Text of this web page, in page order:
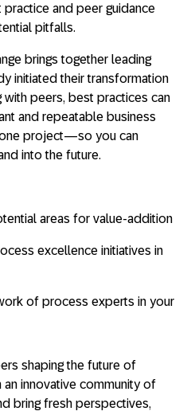
and peer guidance
pitfalls.
brings together leading
initiated their transformation
with peers, best practices can
and repeatable business
project—so you can
into the future.
areas for value-addition
excellence initiatives in
of process experts in your
shaping the future of
an innovative community of
bring fresh perspectives,